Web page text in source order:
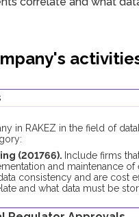
in RAKEZ in the field of
(201766). Include firms
and maintenance
consistency and are cost
and what data must be